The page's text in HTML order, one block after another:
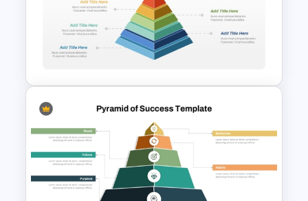
3D Multi Level Pyramid